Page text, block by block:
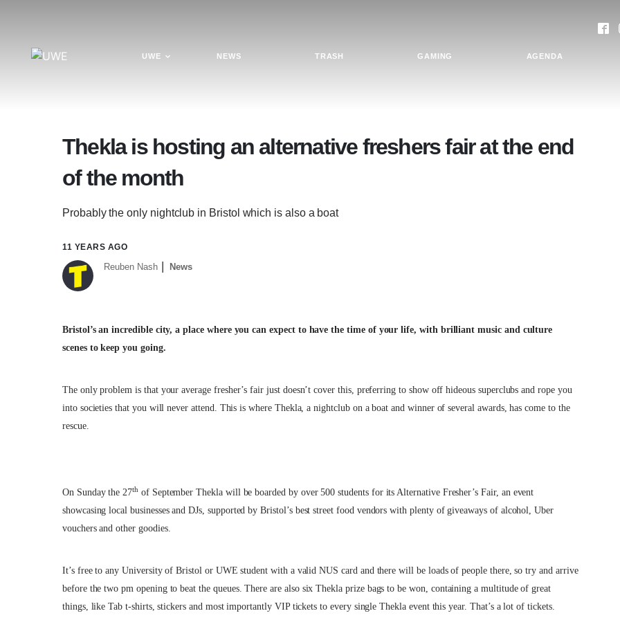
UWE NEWS TRASH GAMING AGENDA
Thekla is hosting an alternative freshers fair at the end
of the month
Probably the only nightclub in Bristol which is also a boat
11 YEARS AGO
Reuben Nash News
Bristol’s an incredible city, a place where you can expect to have the time of your life, with brilliant music and culture
scenes to keep you going.
The only problem is that your average fresher’s fair just doesn’t cover this, preferring to show off hideous superclubs and rope you
into societies that you will never attend. This is where Thekla, a nightclub on a boat and winner of several awards, has come to the
rescue.
On Sunday the 27th of September Thekla will be boarded by over 500 students for its Alternative Fresher’s Fair, an event
showcasing local businesses and DJs, supported by Bristol’s best street food vendors with plenty of giveaways of alcohol, Uber
vouchers and other goodies.
It’s free to any University of Bristol or UWE student with a valid NUS card and there will be loads of people there, so try and arrive
before the two pm opening to beat the queues. There are also six Thekla prize bags to be won, containing a multitude of great
things, like Tab t-shirts, stickers and most importantly VIP tickets to every single Thekla event this year. That’s a lot of tickets.